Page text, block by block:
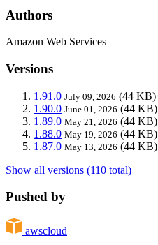
Authors
Amazon Web Services
Versions
1.91.0 July 09, 2026 (44 KB)
1.90.0 June 01, 2026 (44 KB)
1.89.0 May 21, 2026 (44 KB)
1.88.0 May 19, 2026 (44 KB)
1.87.0 May 13, 2026 (44 KB)
Show all versions (110 total)
Pushed by
awscloud